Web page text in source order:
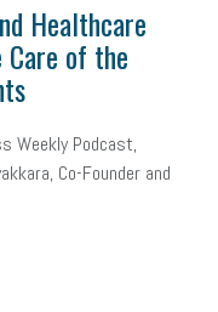
Healthcare
Care of the
Weekly Podcast,
Co-Founder and